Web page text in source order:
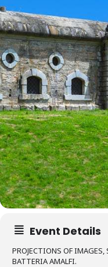
Event Details
PROJECTIONS OF
BATTERIA AMALFI.